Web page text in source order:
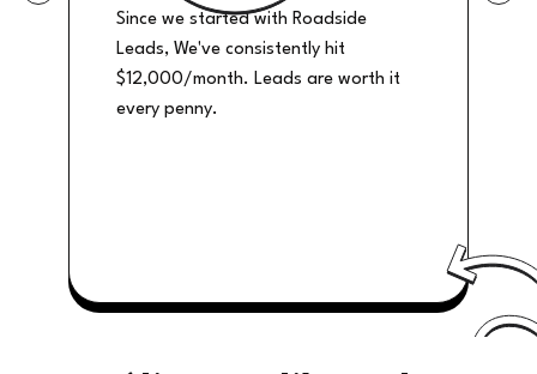
Since we started with Roadside
Leads, We've consistently hit
$12,000/month. Leads are worth it
every penny.